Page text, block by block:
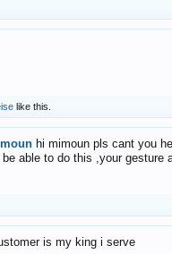
like this.
hi mimoun pls cant you
able to do this ,your gesture
is my king i serve